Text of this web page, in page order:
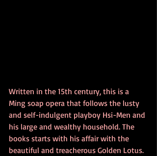
Written in the 15th century, this is a
Ming soap opera that follows the lusty
and self-indulgent playboy Hsi-Men and
his large and wealthy household. The
books starts with his affair with the
beautiful and treacherous Golden Lotus.